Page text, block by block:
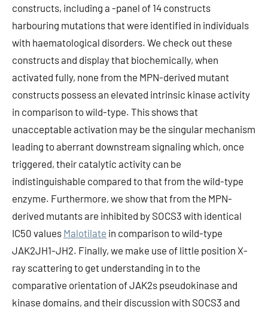
constructs, including a -panel of 14 constructs
harbouring mutations that were identified in individuals
with haematological disorders. We check out these
constructs and display that biochemically, when
activated fully, none from the MPN-derived mutant
constructs possess an elevated intrinsic kinase activity
in comparison to wild-type. This shows that
unacceptable activation may be the singular mechanism
leading to aberrant downstream signaling which, once
triggered, their catalytic activity can be
indistinguishable compared to that from the wild-type
enzyme. Furthermore, we show that from the MPN-
derived mutants are inhibited by SOCS3 with identical
IC50 values Malotilate in comparison to wild-type
JAK2JH1-JH2. Finally, we make use of little position X-
ray scattering to get understanding in to the
comparative orientation of JAK2s pseudokinase and
kinase domains, and their discussion with SOCS3 and